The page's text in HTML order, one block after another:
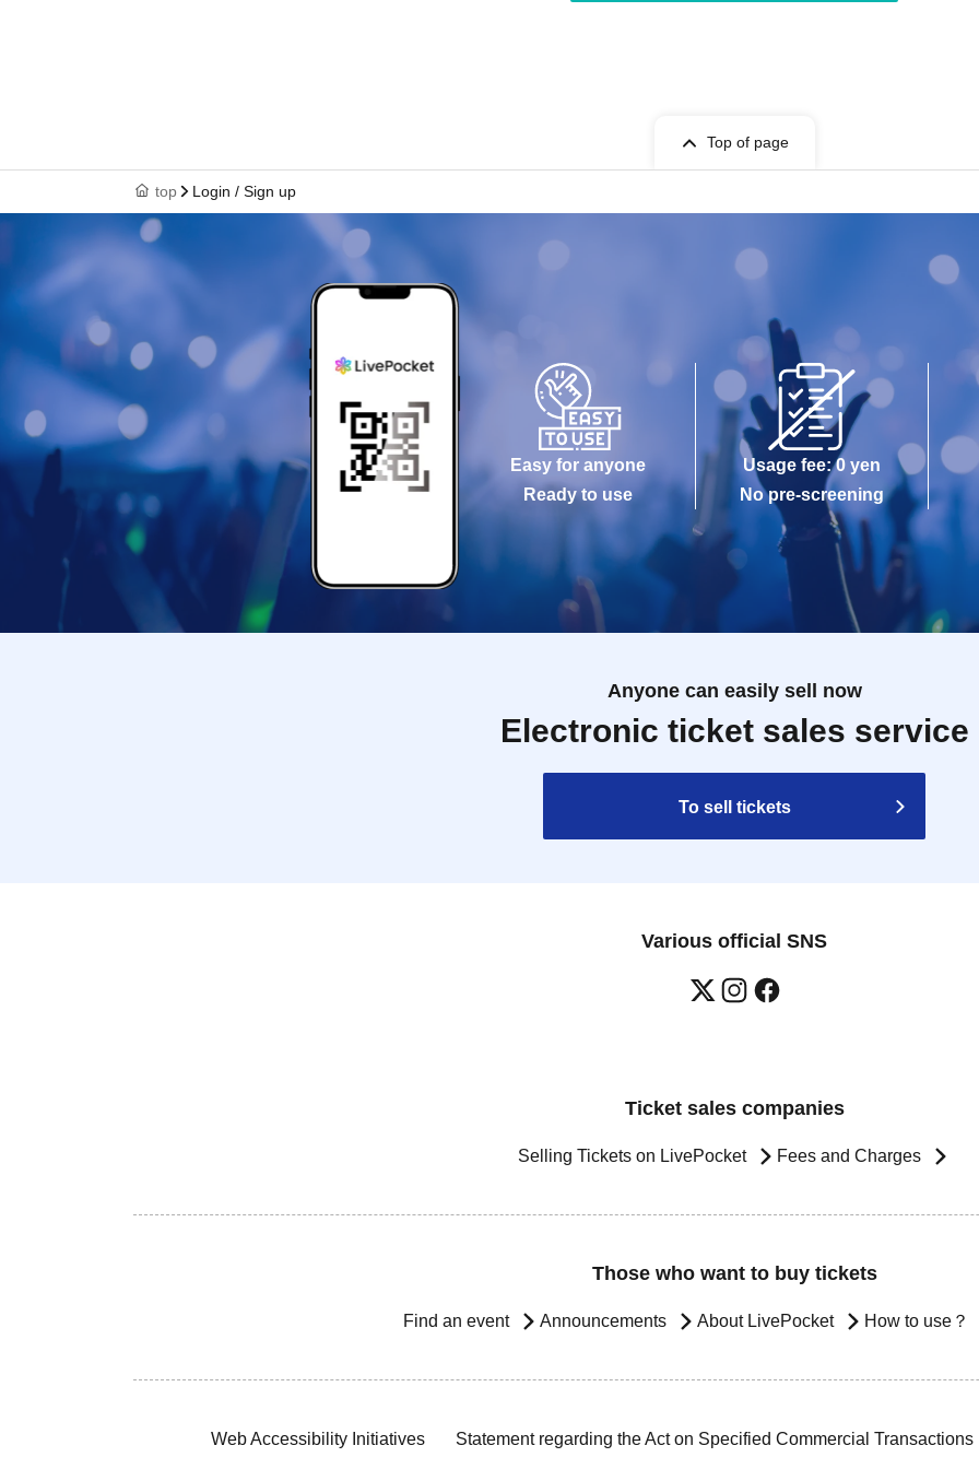
Top of page
top Login / Sign up
Easy for anyone
Ready to use
Usage fee: 0 yen
No pre-screening
Anyone can easily sell now
Electronic ticket sales service
To sell tickets
Various official SNS
Ticket sales companies
Selling Tickets on LivePocket Fees and Charges
Those who want to buy tickets
Find an event Announcements About LivePocket How to use？
Web Accessibility Initiatives Statement regarding the Act on Specified Commercial Transactions